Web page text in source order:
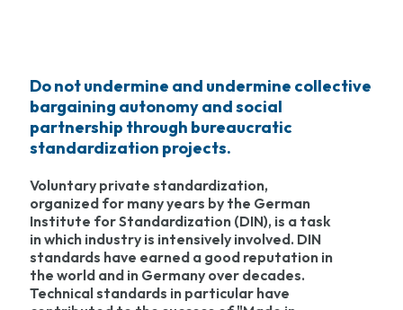
Do not undermine and undermine collective
bargaining autonomy and social
partnership through bureaucratic
standardization projects.
Voluntary private standardization,
organized for many years by the German
Institute for Standardization (DIN), is a task
in which industry is intensively involved. DIN
standards have earned a good reputation in
the world and in Germany over decades.
Technical standards in particular have